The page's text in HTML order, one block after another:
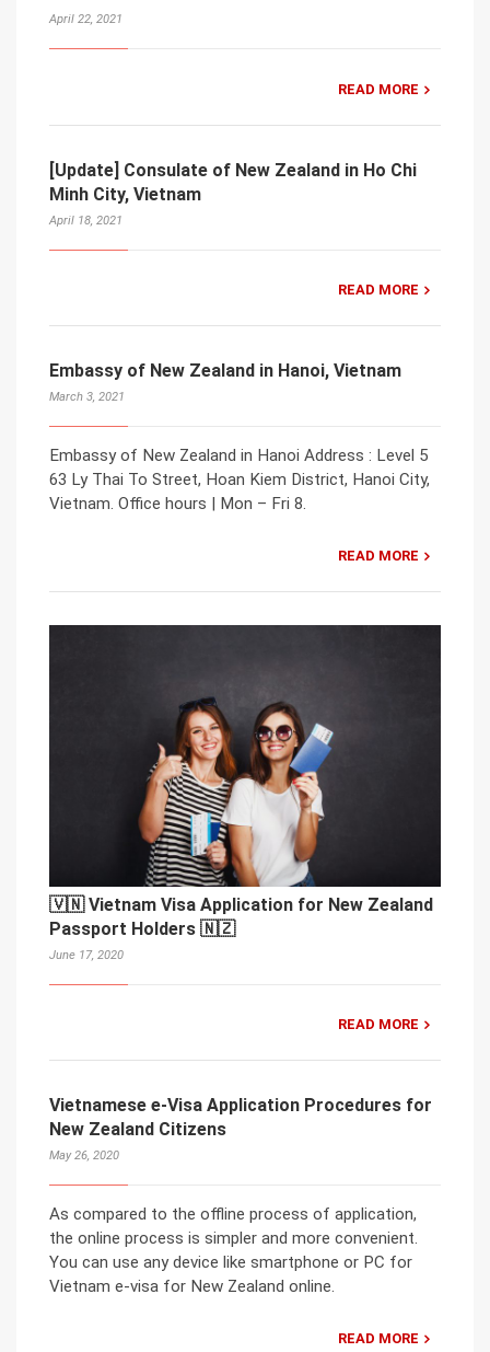
April 22, 2021
READ MORE
[Update] Consulate of New Zealand in Ho Chi
Minh City, Vietnam
April 18, 2021
READ MORE
Embassy of New Zealand in Hanoi, Vietnam
March 3, 2021
Embassy of New Zealand in Hanoi Address : Level 5
63 Ly Thai To Street, Hoan Kiem District, Hanoi City,
Vietnam. Office hours | Mon – Fri 8.
READ MORE
🇻🇳 Vietnam Visa Application for New Zealand
Passport Holders 🇳🇿
June 17, 2020
READ MORE
Vietnamese e-Visa Application Procedures for
New Zealand Citizens
May 26, 2020
As compared to the offline process of application,
the online process is simpler and more convenient.
You can use any device like smartphone or PC for
Vietnam e-visa for New Zealand online.
READ MORE